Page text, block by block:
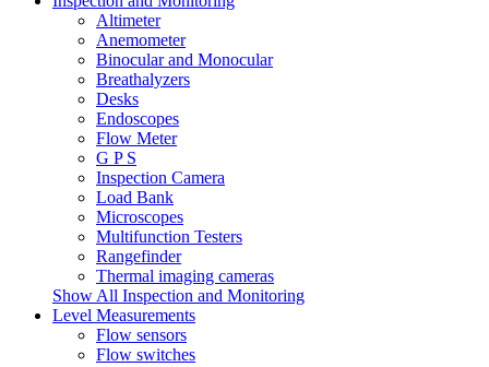
Altimeter
Anemometer
Binocular and Monocular
Breathalyzers
Desks
Endoscopes
Flow Meter
G P S
Inspection Camera
Load Bank
Microscopes
Multifunction Testers
Rangefinder
Thermal imaging cameras
Show All Inspection and Monitoring
Level Measurements
Flow sensors
Flow switches